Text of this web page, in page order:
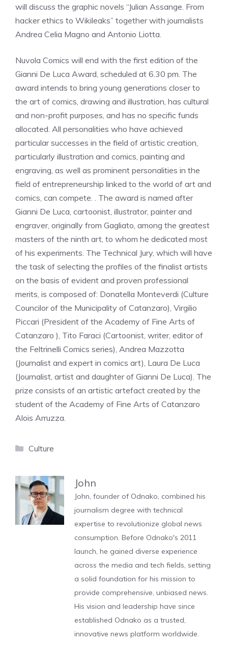
will discuss the graphic novels “Julian Assange. From
hacker ethics to Wikileaks” together with journalists
Andrea Celia Magno and Antonio Liotta.
Nuvola Comics will end with the first edition of the
Gianni De Luca Award, scheduled at 6.30 pm. The
award intends to bring young generations closer to
the art of comics, drawing and illustration, has cultural
and non-profit purposes, and has no specific funds
allocated. All personalities who have achieved
particular successes in the field of artistic creation,
particularly illustration and comics, painting and
engraving, as well as prominent personalities in the
field of entrepreneurship linked to the world of art and
comics, can compete. . The award is named after
Gianni De Luca, cartoonist, illustrator, painter and
engraver, originally from Gagliato, among the greatest
masters of the ninth art, to whom he dedicated most
of his experiments. The Technical Jury, which will have
the task of selecting the profiles of the finalist artists
on the basis of evident and proven professional
merits, is composed of: Donatella Monteverdi (Culture
Councilor of the Municipality of Catanzaro), Virgilio
Piccari (President of the Academy of Fine Arts of
Catanzaro ), Tito Faraci (Cartoonist, writer, editor of
the Feltrinelli Comics series), Andrea Mazzotta
(Journalist and expert in comics art), Laura De Luca
(Journalist, artist and daughter of Gianni De Luca). The
prize consists of an artistic artefact created by the
student of the Academy of Fine Arts of Catanzaro
Alois Arruzza.
Categories
Culture
John
John, founder of Odnako, combined his
journalism degree with technical
expertise to revolutionize global news
consumption. Before Odnako's 2011
launch, he gained diverse experience
across the media and tech fields, setting
a solid foundation for his mission to
provide comprehensive, unbiased news.
His vision and leadership have since
established Odnako as a trusted,
innovative news platform worldwide.